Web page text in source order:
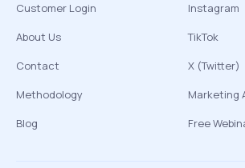
Customer Login
About Us
Contact
Methodology
Blog
Instagram
TikTok
X (Twitter)
Marketing
Free